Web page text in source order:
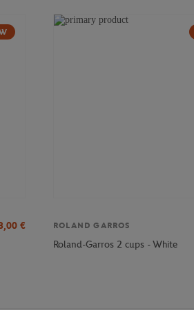
€
ROLAND GARROS
Roland-Garros 2 cups - White